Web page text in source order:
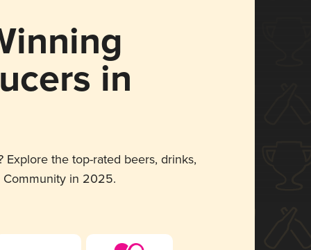
in
the top-rated beers, drinks,
in 2025.